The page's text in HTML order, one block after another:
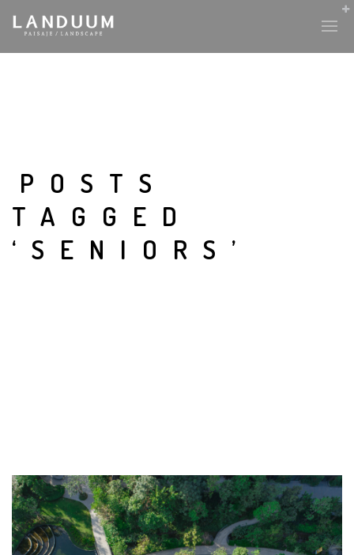
POSTS
TAGGED
‘SENIORS’